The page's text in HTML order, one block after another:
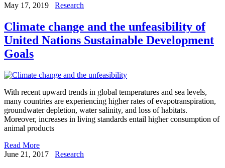
May 17, 2019 Research
Climate change and the unfeasibility of
United Nations Sustainable Development
Goals
With recent upward trends in global temperatures and sea levels,
many countries are experiencing higher rates of evapotranspiration,
groundwater depletion, water salinity, and loss of habitats.
Moreover, increases in living standards entail higher consumption of
animal products
Read More
June 21, 2017
Research